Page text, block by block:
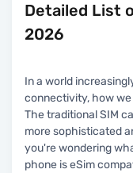
Detailed List
2026
In a world
connectivity, how
The traditional SIM
more sophisticated
you're wondering
phone is eSim